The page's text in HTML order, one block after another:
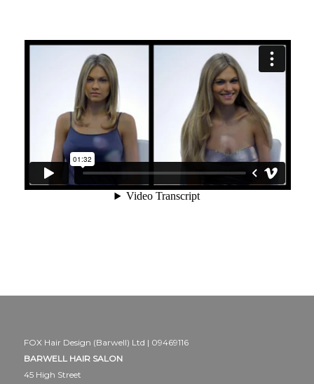
FOX Hair Design (Barwell) Ltd | 09469116
BARWELL HAIR SALON
45 High Street